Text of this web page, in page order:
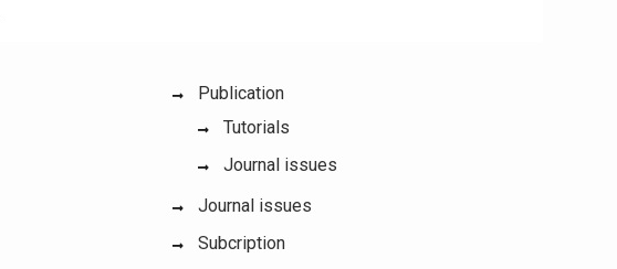
Publication
Tutorials
Journal issues
Journal issues
Subcription